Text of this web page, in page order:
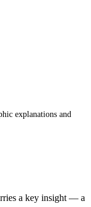
explanations and
a key insight — a